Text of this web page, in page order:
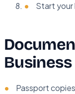
Start your
Passport